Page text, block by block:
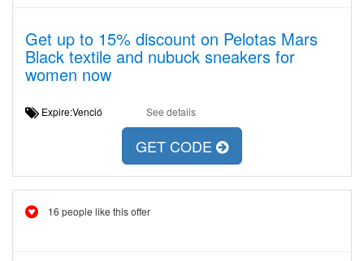
Get up to 15% discount on Pelotas Mars
Black textile and nubuck sneakers for
women now
Expire:Venció See details
GET CODE
16 people like this offer